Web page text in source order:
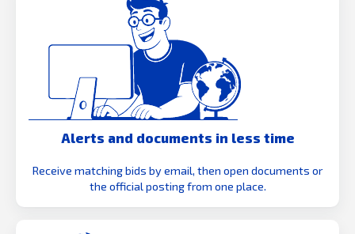
Alerts and documents in less time
Receive matching bids by email, then open documents or
the official posting from one place.